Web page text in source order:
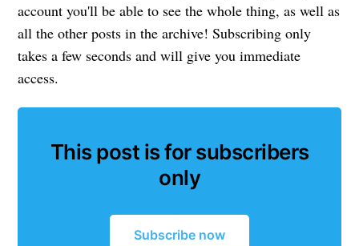
account you'll be able to see the whole thing, as well as
all the other posts in the archive! Subscribing only
takes a few seconds and will give you immediate
access.
This post is for subscribers
only
Subscribe now